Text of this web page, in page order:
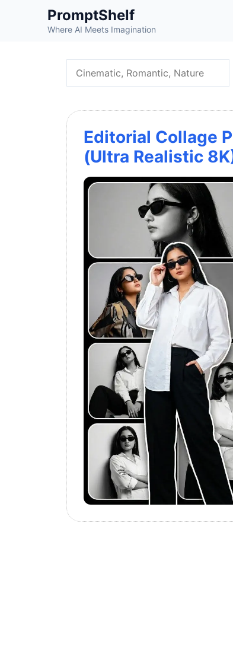
PromptShelf
Where AI Meets Imagination
Editorial Collage
(Ultra Realistic